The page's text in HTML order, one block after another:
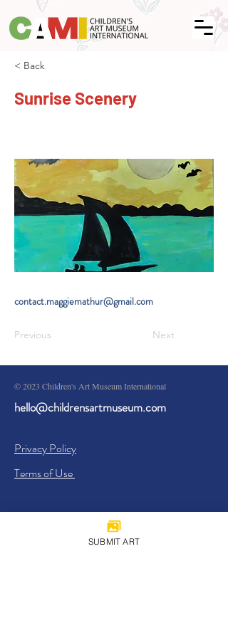
< Back
Sunrise Scenery
contact.maggiemathur@gmail.com
Previous Next
© 2023 Children's Art Museum International
hello@childrensartmuseum.com
Privacy Policy
Terms of Use
SUBMIT ART